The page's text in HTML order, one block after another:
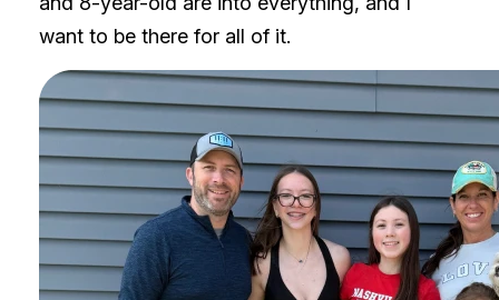
want to be there for all of it.